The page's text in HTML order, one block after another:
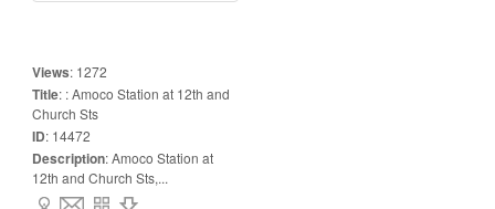
Views: 1272
Title: : Amoco Station at 12th and
Church Sts
ID: 14472
Description:Amoco Station at
12th and Church Sts,...